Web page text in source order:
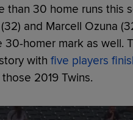
than 30 home runs this
and Marcell Ozuna
30-homer mark as well.
with five players
2019 Twins.